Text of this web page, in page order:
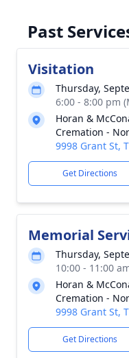
Past
Visitation
Thursday,
6:00 - 8:00 pm
Horan &
Cremation -
9998 Grant St,
Get Directions
Memorial
Thursday,
10:00 - 11:00
Horan &
Cremation -
9998 Grant St,
Get Directions